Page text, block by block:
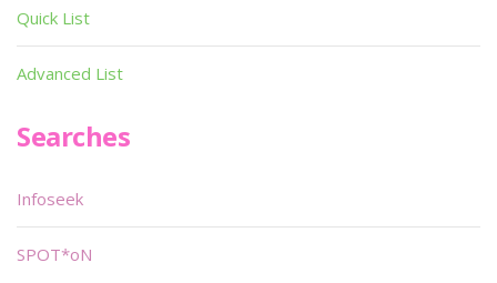
Quick List
Advanced List
Searches
Infoseek
SPOT*oN